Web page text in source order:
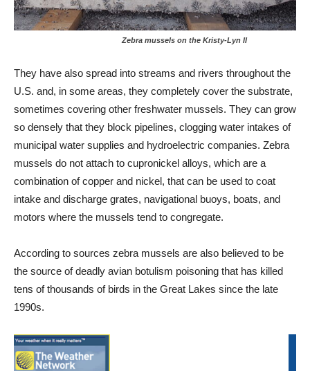
Zebra mussels on the Kristy-Lyn II
They have also spread into streams and rivers throughout the
U.S. and, in some areas, they completely cover the substrate,
sometimes covering other freshwater mussels. They can grow
so densely that they block pipelines, clogging water intakes of
municipal water supplies and hydroelectric companies. Zebra
mussels do not attach to cupronickel alloys, which are a
combination of copper and nickel, that can be used to coat
intake and discharge grates, navigational buoys, boats, and
motors where the mussels tend to congregate.
According to sources zebra mussels are also believed to be
the source of deadly avian botulism poisoning that has killed
tens of thousands of birds in the Great Lakes since the late
1990s.